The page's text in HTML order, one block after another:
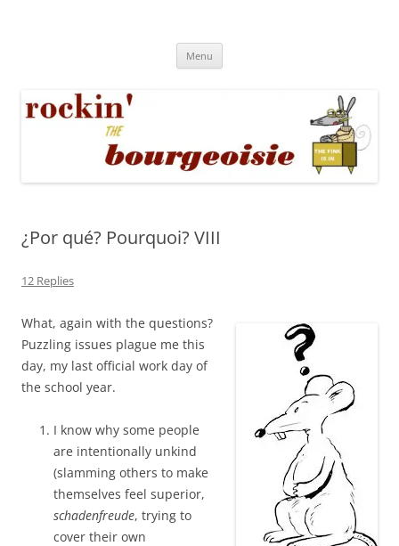
Menu
¿Por qué? Pourquoi? VIII
12 Replies
What, again with the questions?
Puzzling issues plague me this
day, my last official work day of
the school year.
I know why some people
are intentionally unkind
(slamming others to make
themselves feel superior,
schadenfreude, trying to
cover their own